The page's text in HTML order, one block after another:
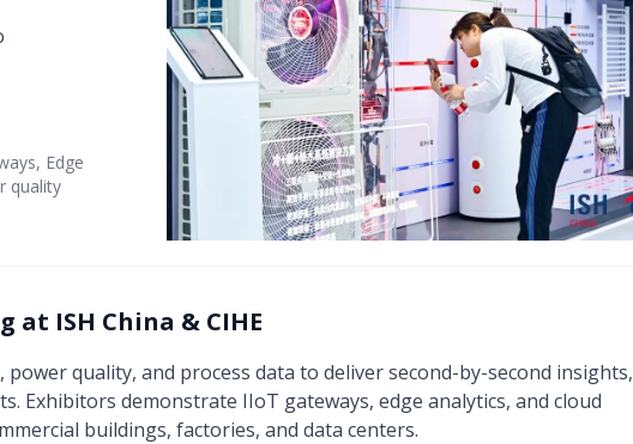
Edge
quality
ISH China & CIHE
quality, and process data to deliver second-by-second insights,
Exhibitors demonstrate IIoT gateways, edge analytics, and cloud
buildings, factories, and data centers.